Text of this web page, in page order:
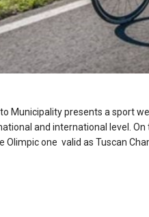
Municipality presents a sport
and international level.
one valid as Tuscan